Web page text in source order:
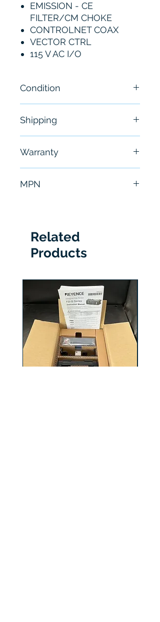
EMISSION - CE
FILTER/CM CHOKE
CONTROLNET COAX
VECTOR CTRL
115 V AC I/O
Condition
Shipping
hours
Warranty
MPN
Related
Products